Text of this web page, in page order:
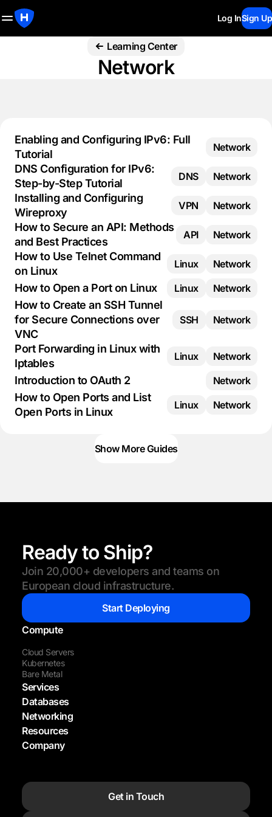
Log InSign Up
Learning Center
Network
Enabling and Configuring IPv6: Full
Tutorial
Network
DNS Configuration for IPv6:
Step-by-Step Tutorial
DNS Network
Installing and Configuring
Wireproxy
VPN Network
How to Secure an API: Methods
and Best Practices
API Network
How to Use Telnet Command
on Linux
Linux Network
How to Open a Port on Linux Linux Network
How to Create an SSH Tunnel
for Secure Connections over
VNC
SSH Network
Port Forwarding in Linux with
Iptables
Linux Network
Introduction to OAuth 2 Network
How to Open Ports and List
Open Ports in Linux
Linux Network
Show More Guides
Ready to Ship?
Join 20,000+ developers and teams on
European cloud infrastructure.
Start Deploying
Compute
Cloud Servers
Kubernetes
Bare Metal
Services
Databases
Networking
Resources
Company
Get in Touch